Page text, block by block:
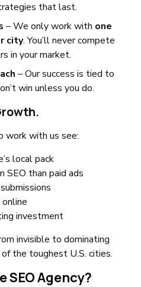
that last.
– We only work with one
city. You’ll never compete
in your market.
– Our success is tied to
win unless you do.
work with us see:
local pack
SEO than paid ads
investment
invisible to dominating
the toughest U.S. cities.
SEO Agency?